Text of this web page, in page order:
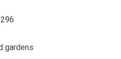
gardens